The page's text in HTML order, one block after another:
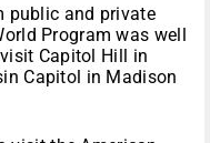
public and private
Program was well
Capitol Hill in
Capitol in Madison